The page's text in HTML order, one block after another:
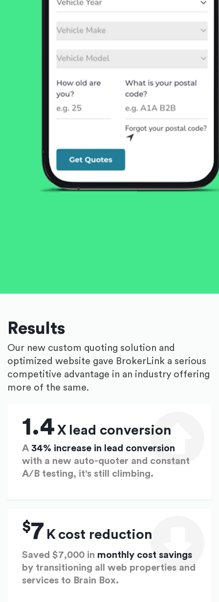
Results
Our new custom quoting solution and
optimized website gave BrokerLink a serious
competitive advantage in an industry offering
more of the same.
1.4 X lead conversion
A 34% increase in lead conversion
with a new auto-quoter and constant
A/B testing, it's still climbing.
$7 K cost reduction
Saved $7,000 in monthly cost savings
by transitioning all web properties and
services to Brain Box.